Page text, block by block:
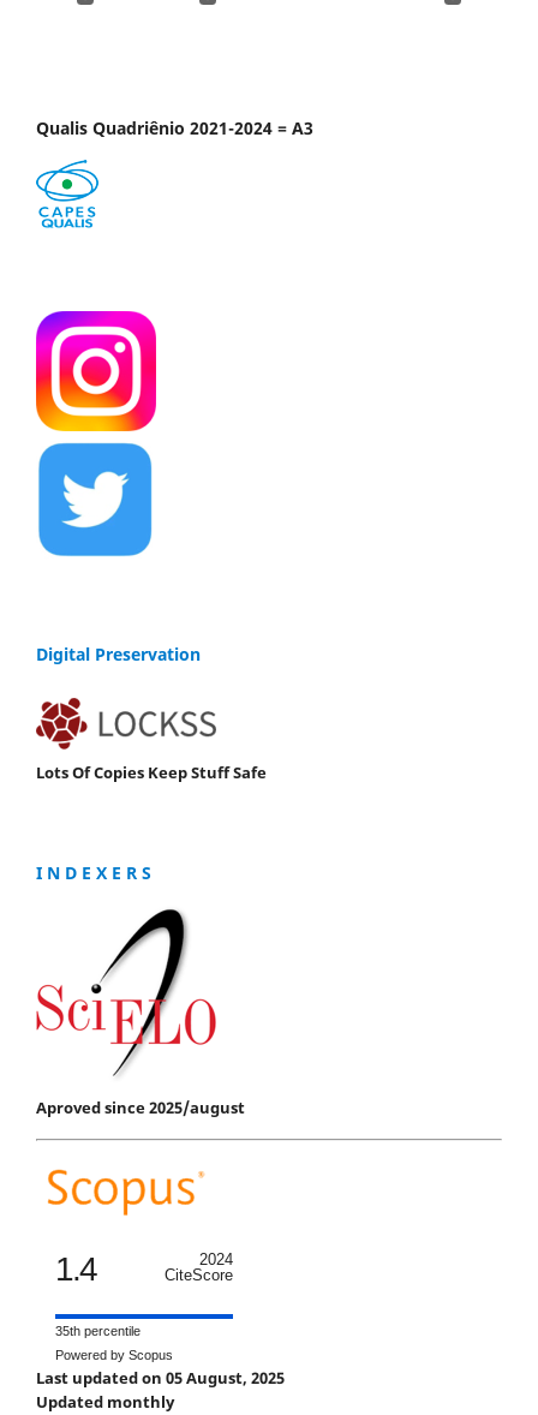
Qualis Quadriênio 2021-2024 = A3
Digital Preservation
Lots Of Copies Keep Stuff Safe
I N D E X E R S
Aproved since 2025/august
1.4
2024
CiteScore
35th percentile
Powered by Scopus
Last updated on 05 August, 2025
Updated monthly